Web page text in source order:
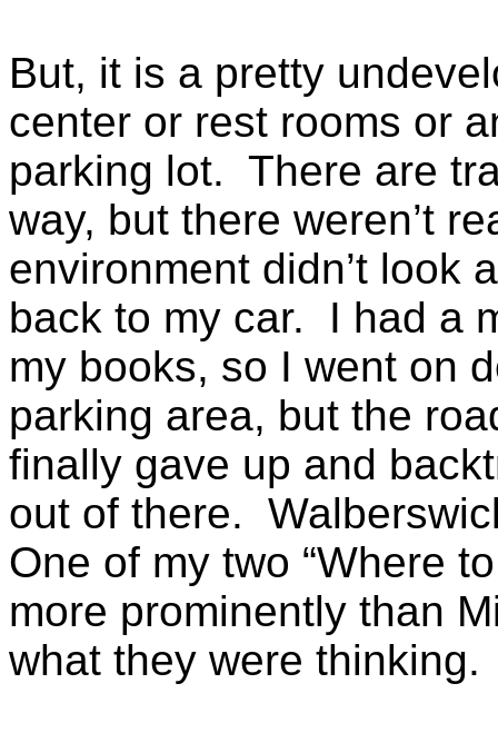
But, it is a pretty
center or rest rooms or
parking lot. There are
way, but there weren’t
environment didn’t look
back to my car. I had a
my books, so I went on
parking area, but the
finally gave up and
out of there.
One of my two “Where
more prominently than
what they were thinking.